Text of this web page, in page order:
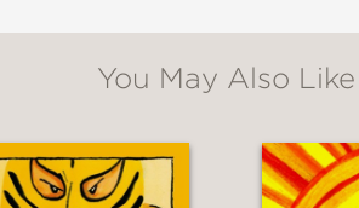
You May Also Like